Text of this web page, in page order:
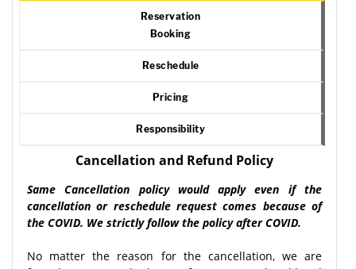
Reservation
Booking
Reschedule
Pricing
Responsibility
Cancellation and Refund Policy
Same Cancellation policy would apply even if the
cancellation or reschedule request comes because of
the COVID. We strictly follow the policy after COVID.
No matter the reason for the cancellation, we are